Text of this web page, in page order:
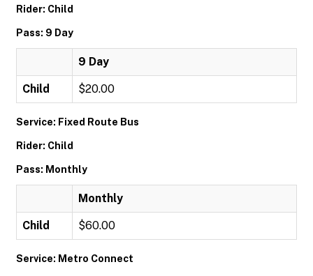
Rider: Child
Pass: 9 Day
9 Day
Child $20.00
Service: Fixed Route Bus
Rider: Child
Pass: Monthly
Monthly
Child $60.00
Service: Metro Connect